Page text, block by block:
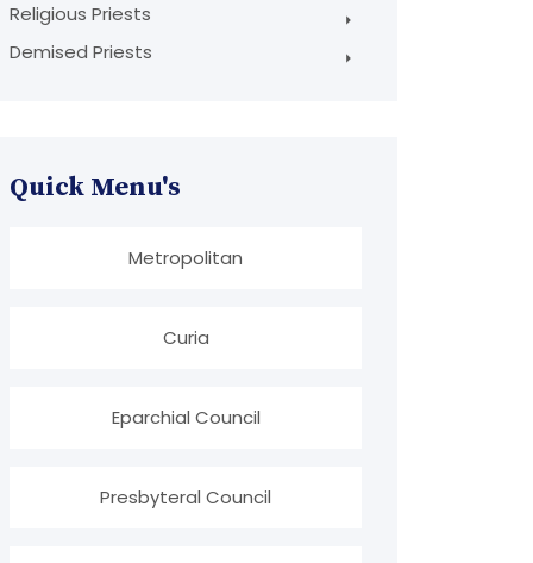
Religious Priests
Demised Priests
Quick Menu's
Metropolitan
Curia
Eparchial Council
Presbyteral Council